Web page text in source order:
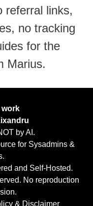
referral links,
no tracking
for the
Marius.
work
by AI.
for Sysadmins &
and Self-Hosted.
No reproduction
& Disclaimer